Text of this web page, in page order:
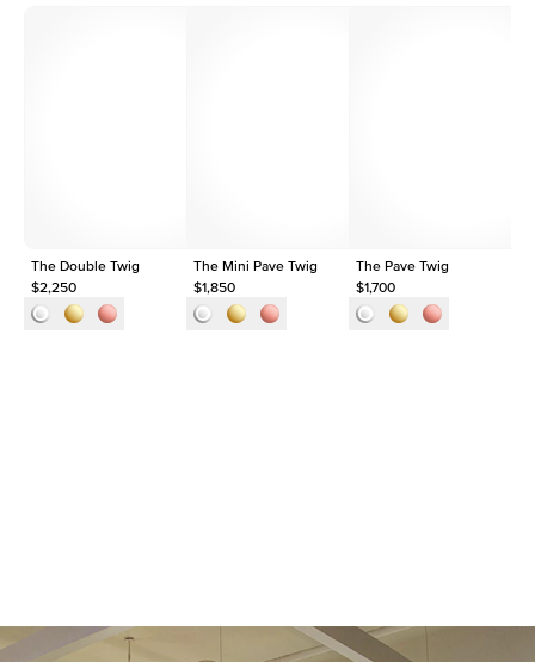
The Double Twig
$2,250
The Mini Pave Twig
$1,850
The Pave Twig
$1,700